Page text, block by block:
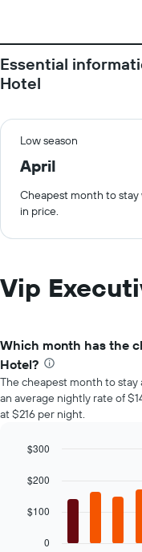
Essential
Hotel
Low season
April
Cheapest month to
in price.
Vip
Which month has the
Hotel?
The cheapest month to stay
an average nightly rate of
at $216 per night.
chart
bars.
graphic.
0
$100
$200
$300